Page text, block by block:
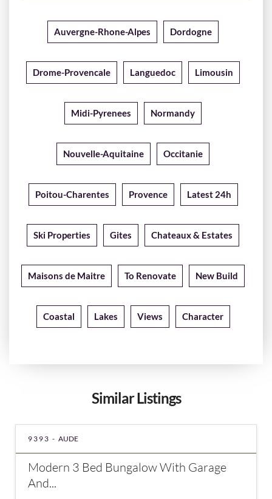
Auvergne-Rhone-Alpes Dordogne
Drome-Provencale Languedoc Limousin
Midi-Pyrenees Normandy
Nouvelle-Aquitaine Occitanie
Poitou-Charentes Provence Latest 24h
Ski Properties Gites Chateaux & Estates
Maisons de Maitre To Renovate New Build
Coastal Lakes Views Character
Similar Listings
9393 - AUDE
Modern 3 Bed Bungalow With Garage
And...